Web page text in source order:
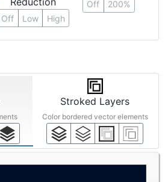
Off Low High
Off 200%
Stroked Layers
Color bordered vector elements